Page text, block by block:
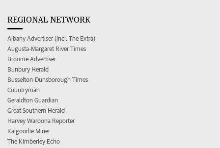
REGIONAL NETWORK
Albany Advertiser (incl. The Extra)
Augusta-Margaret River Times
Broome Advertiser
Bunbury Herald
Busselton-Dunsborough Times
Countryman
Geraldton Guardian
Great Southern Herald
Harvey Waroona Reporter
Kalgoorlie Miner
The Kimberley Echo